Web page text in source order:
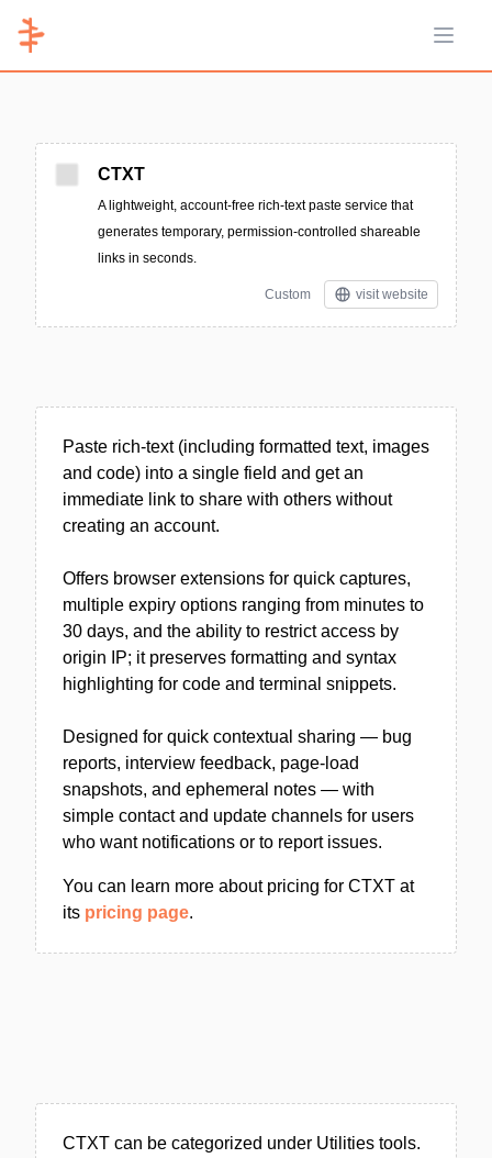
Open
CTXT
A lightweight, account-free rich-text paste service that
generates temporary, permission-controlled shareable
links in seconds.
Custom visit website
Paste rich-text (including formatted text, images
and code) into a single field and get an
immediate link to share with others without
creating an account.
Offers browser extensions for quick captures,
multiple expiry options ranging from minutes to
30 days, and the ability to restrict access by
origin IP; it preserves formatting and syntax
highlighting for code and terminal snippets.
Designed for quick contextual sharing — bug
reports, interview feedback, page-load
snapshots, and ephemeral notes — with
simple contact and update channels for users
who want notifications or to report issues.
You can learn more about pricing for CTXT at
its pricing page.
CTXT can be categorized under Utilities tools.